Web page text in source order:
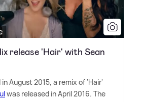
release 'Hair' with Sean
August 2015, a remix of 'Hair'
was released in April 2016. The